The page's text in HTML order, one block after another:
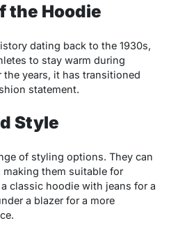
the Hoodie
dating back to the 1930s,
to stay warm during
years, it has transitioned
statement.
Style
of styling options. They can
making them suitable for
classic hoodie with jeans for a
a blazer for a more